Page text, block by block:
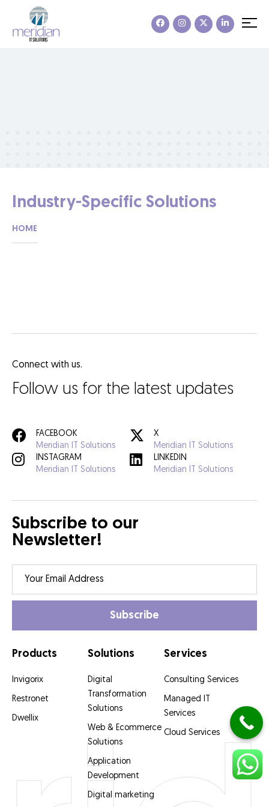
Industry-Specific Solutions
HOME
Connect with us.
Follow us for the latest updates
FACEBOOK
Meridian IT Solutions
X
Meridian IT Solutions
INSTAGRAM
Meridian IT Solutions
LINKEDIN
Meridian IT Solutions
Subscribe to our
Newsletter!
Products
Invigorix
Restronet
Dwellix
Solutions
Digital
Transformation
Solutions
Web & Ecommerce
Solutions
Application
Development
Digital marketing
Services
Consulting Services
Managed IT
Services
Cloud Services